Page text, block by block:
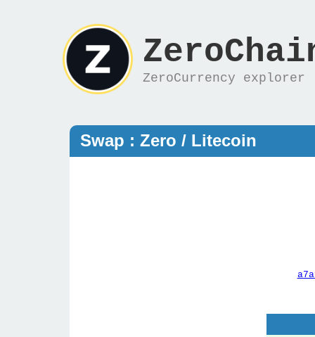
ZeroCurrency explorer
Swap : Zero / Litecoin